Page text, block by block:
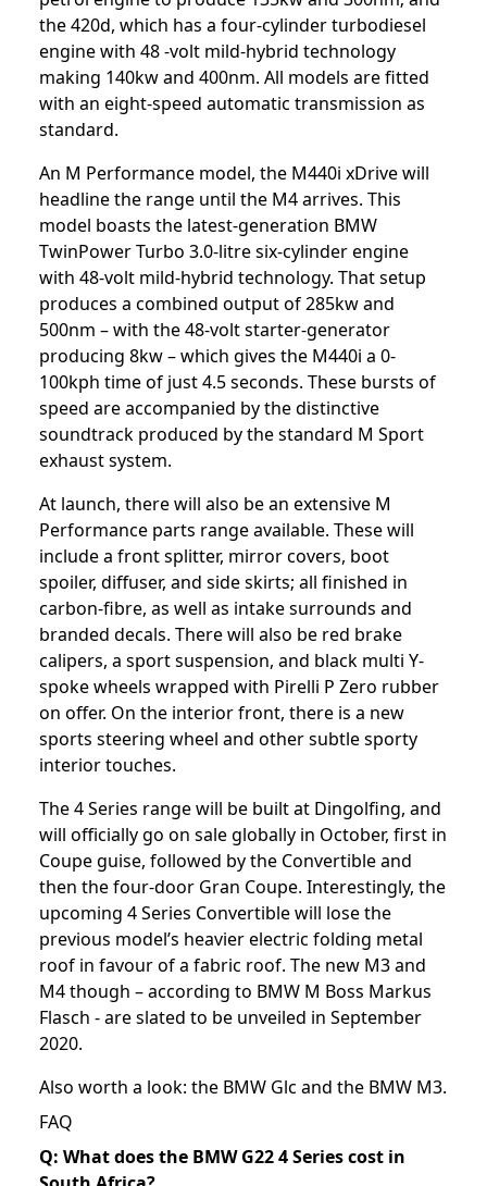
the 420d, which has a four-cylinder turbodiesel
engine with 48 -volt mild-hybrid technology
making 140kw and 400nm. All models are fitted
with an eight-speed automatic transmission as
standard.
An M Performance model, the M440i xDrive will
headline the range until the M4 arrives. This
model boasts the latest-generation BMW
TwinPower Turbo 3.0-litre six-cylinder engine
with 48-volt mild-hybrid technology. That setup
produces a combined output of 285kw and
500nm – with the 48-volt starter-generator
producing 8kw – which gives the M440i a 0-
100kph time of just 4.5 seconds. These bursts of
speed are accompanied by the distinctive
soundtrack produced by the standard M Sport
exhaust system.
At launch, there will also be an extensive M
Performance parts range available. These will
include a front splitter, mirror covers, boot
spoiler, diffuser, and side skirts; all finished in
carbon-fibre, as well as intake surrounds and
branded decals. There will also be red brake
calipers, a sport suspension, and black multi Y-
spoke wheels wrapped with Pirelli P Zero rubber
on offer. On the interior front, there is a new
sports steering wheel and other subtle sporty
interior touches.
The 4 Series range will be built at Dingolfing, and
will officially go on sale globally in October, first in
Coupe guise, followed by the Convertible and
then the four-door Gran Coupe. Interestingly, the
upcoming 4 Series Convertible will lose the
previous model’s heavier electric folding metal
roof in favour of a fabric roof. The new M3 and
M4 though – according to BMW M Boss Markus
Flasch - are slated to be unveiled in September
2020.
Also worth a look: the BMW Glc and the BMW M3.
FAQ
Q: What does the BMW G22 4 Series cost in